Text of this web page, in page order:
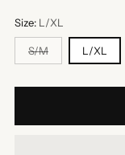
Size: L/XL
S/M L/XL